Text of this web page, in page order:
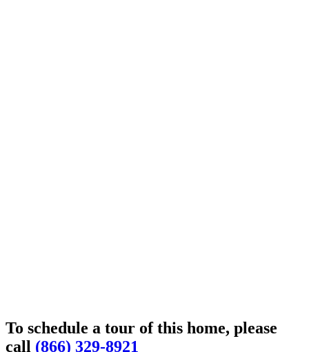
To schedule a tour of this home, please
call (866) 329-8921